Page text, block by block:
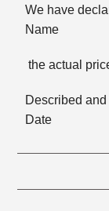
We have
Name
the actual
Described
Date